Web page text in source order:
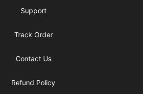
Support
Track Order
Contact Us
Refund Policy